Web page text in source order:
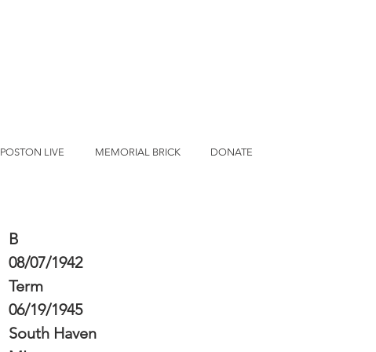
POSTON LIVE MEMORIAL BRICK DONATE
B
08/07/1942
Term
06/19/1945
South Haven